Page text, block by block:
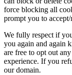
force blocking all
prompt you to
We fully respect if
you again and again
are free to opt out
experience. If you
our domain.